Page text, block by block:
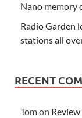
Nano memory
Radio Garden
stations all
RECENT
Tomon